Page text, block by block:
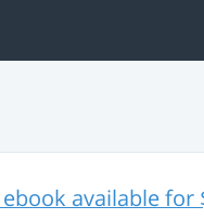
ebook available